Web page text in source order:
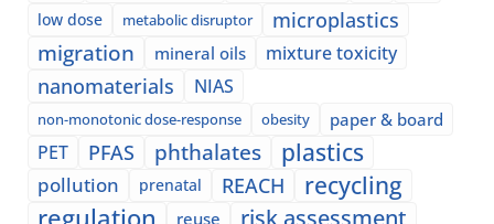
low dose metabolic disruptor microplastics
migration mineral oils mixture toxicity
nanomaterials NIAS
non-monotonic dose-response obesity paper & board
PET PFAS phthalates plastics
pollution prenatal REACH recycling
reuse risk assessment